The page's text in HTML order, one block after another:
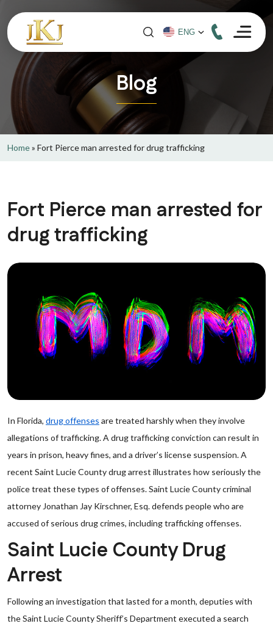
Blog
Home» Fort Pierce man arrested for drug trafficking
Fort Pierce man arrested for
drug trafficking
In Florida, drug offenses are treated harshly when they involve
allegations of trafficking. A drug trafficking conviction can result in
years in prison, heavy fines, and a driver’s license suspension. A
recent Saint Lucie County drug arrest illustrates how seriously the
police treat these types of offenses. Saint Lucie County criminal
attorney Jonathan Jay Kirschner, Esq. defends people who are
accused of serious drug crimes, including trafficking offenses.
Saint Lucie County Drug
Arrest
Following an investigation that lasted for a month, deputies with
the Saint Lucie County Sheriff’s Department executed a search